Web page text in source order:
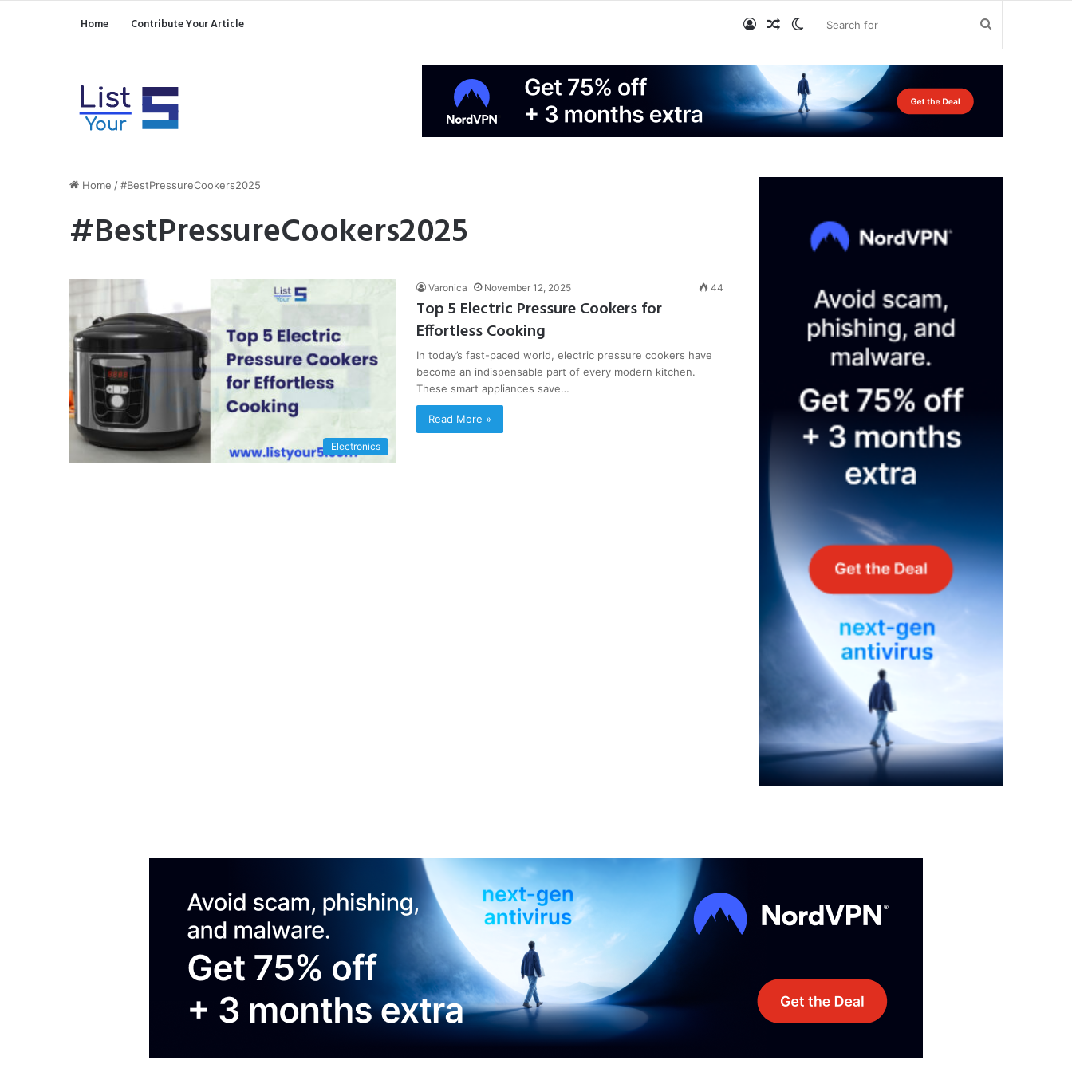
Home Contribute Your Article Switch
skin
Random
Article
Log
In
Home /#BestPressureCookers2025
#BestPressureCookers2025
Electronics
Varonica November 12, 2025 44
Top 5 Electric Pressure Cookers for
Effortless Cooking
In today’s fast-paced world, electric pressure cookers have
become an indispensable part of every modern kitchen.
These smart appliances save…
Read More »